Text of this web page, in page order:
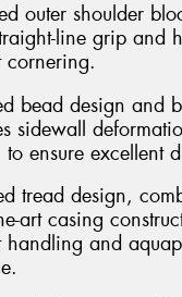
outer shoulder
line grip and
cornering.
bead design and
sidewall
to ensure excellent
tread design,
art casing
handling and